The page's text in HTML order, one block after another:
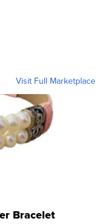
Visit Full Marketplace
Bracelet